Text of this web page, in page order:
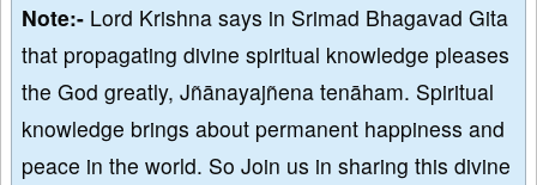
Note:- Lord Krishna says in Srimad Bhagavad Gita
that propagating divine spiritual knowledge pleases
the God greatly, Jñānayajñena tenāham. Spiritual
knowledge brings about permanent happiness and
peace in the world. So Join us in sharing this divine